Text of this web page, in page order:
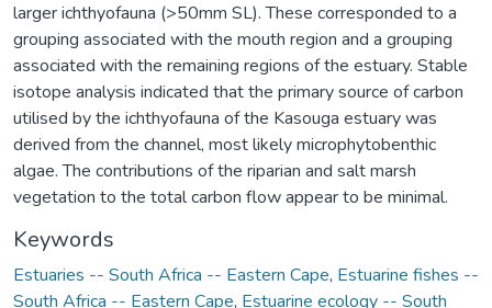
larger ichthyofauna (>50mm SL). These corresponded to a
grouping associated with the mouth region and a grouping
associated with the remaining regions of the estuary. Stable
isotope analysis indicated that the primary source of carbon
utilised by the ichthyofauna of the Kasouga estuary was
derived from the channel, most likely microphytobenthic
algae. The contributions of the riparian and salt marsh
vegetation to the total carbon flow appear to be minimal.
Keywords
Estuaries -- South Africa -- Eastern Cape, Estuarine fishes --
South Africa -- Eastern Cape, Estuarine ecology -- South